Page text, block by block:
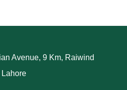
Avenue, 9 Km, Raiwind
Lahore